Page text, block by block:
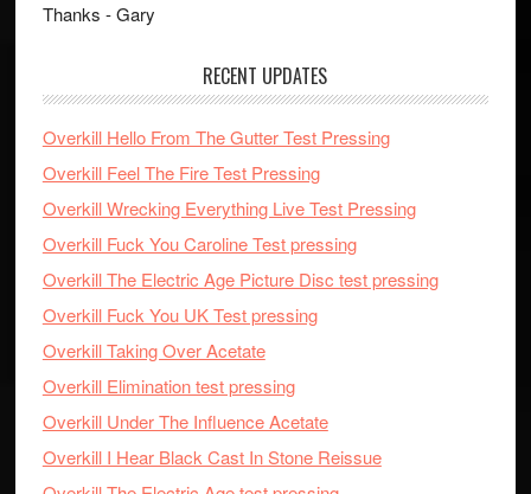
Thanks - Gary
RECENT UPDATES
Overkill Hello From The Gutter Test Pressing
Overkill Feel The Fire Test Pressing
Overkill Wrecking Everything Live Test Pressing
Overkill Fuck You Caroline Test pressing
Overkill The Electric Age Picture Disc test pressing
Overkill Fuck You UK Test pressing
Overkill Taking Over Acetate
Overkill Elimination test pressing
Overkill Under The Influence Acetate
Overkill I Hear Black Cast In Stone Reissue